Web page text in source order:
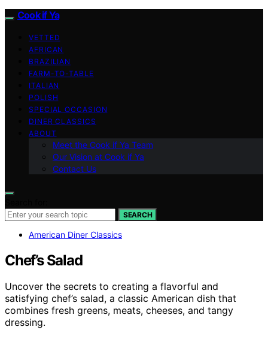
Cook if Ya
VETTED
AFRICAN
BRAZILIAN
FARM-TO-TABLE
ITALIAN
POLISH
SPECIAL OCCASION
DINER CLASSICS
ABOUT
Meet the Cook if Ya Team
Our Vision at Cook if Ya
Contact Us
SEARCH
American Diner Classics
Chef’s Salad
Uncover the secrets to creating a flavorful and
satisfying chef’s salad, a classic American dish that
combines fresh greens, meats, cheeses, and tangy
dressing.